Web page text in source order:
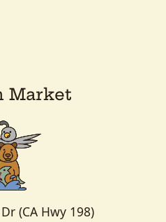
Market
(CA Hwy 198)